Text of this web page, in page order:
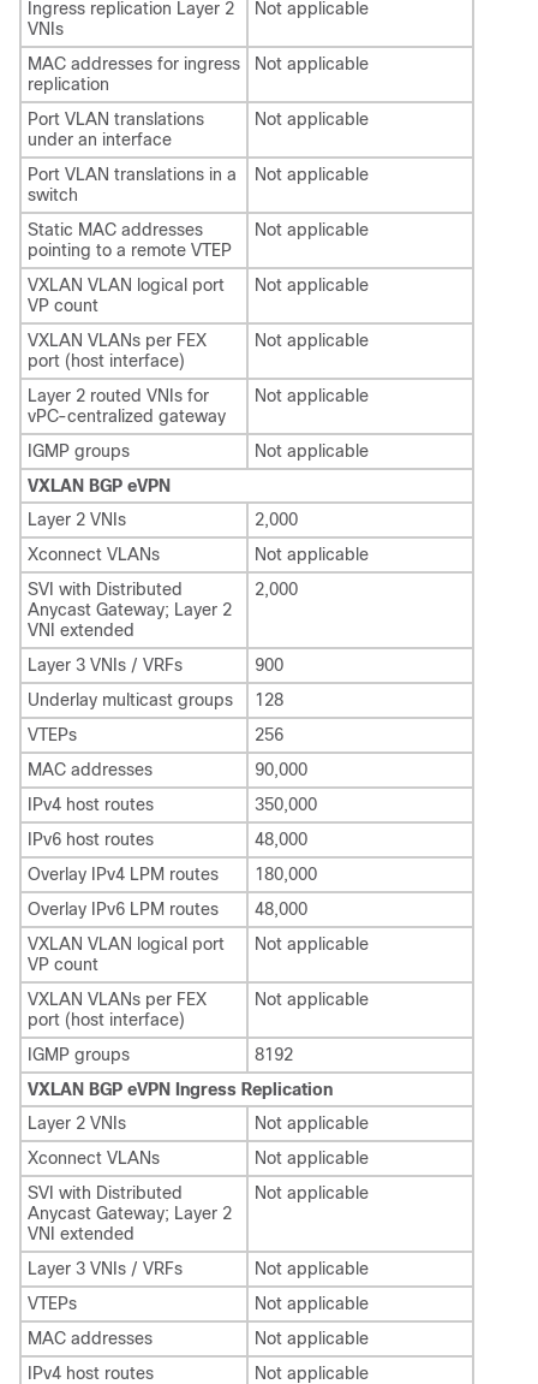
Ingress replication Layer 2
VNIs
Not applicable
MAC addresses for ingress
replication
Not applicable
Port VLAN translations
under an interface
Not applicable
Port VLAN translations in a
switch
Not applicable
Static MAC addresses
pointing to a remote VTEP
Not applicable
VXLAN VLAN logical port
VP count
Not applicable
VXLAN VLANs per FEX
port (host interface)
Not applicable
Layer 2 routed VNIs for
vPC-centralized gateway
Not applicable
IGMP groups
Not applicable
VXLAN BGP eVPN
Layer 2 VNIs
2,000
Xconnect VLANs
Not applicable
SVI with Distributed
Anycast Gateway; Layer 2
VNI extended
2,000
Layer 3 VNIs / VRFs
900
Underlay multicast groups
128
VTEPs
256
MAC addresses
90,000
IPv4 host routes
350,000
IPv6 host routes
48,000
Overlay IPv4 LPM routes
180,000
Overlay IPv6 LPM routes
48,000
VXLAN VLAN logical port
VP count
Not applicable
VXLAN VLANs per FEX
port (host interface)
Not applicable
IGMP groups
8192
VXLAN BGP eVPN Ingress Replication
Layer 2 VNIs
Not applicable
Xconnect VLANs
Not applicable
SVI with Distributed
Anycast Gateway; Layer 2
VNI extended
Not applicable
Layer 3 VNIs / VRFs
Not applicable
VTEPs
Not applicable
MAC addresses
Not applicable
IPv4 host routes
Not applicable